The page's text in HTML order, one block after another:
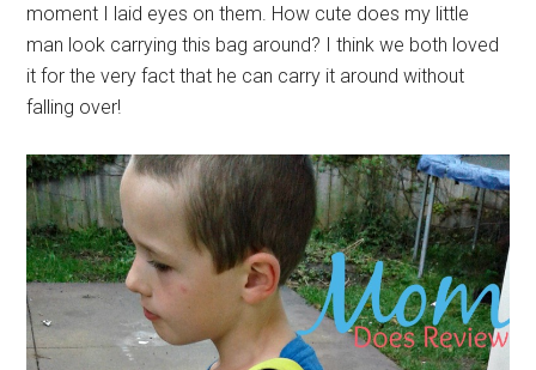
moment I laid eyes on them. How cute does my little
man look carrying this bag around? I think we both loved
it for the very fact that he can carry it around without
falling over!